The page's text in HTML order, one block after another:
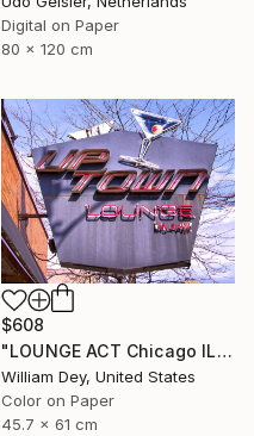
Digital on Paper
80 x 120 cm
$608
"LOUNGE ACT Chicago IL - Limited Edition 1 of 21" Photograph
William Dey, United States
Color on Paper
45.7 x 61 cm